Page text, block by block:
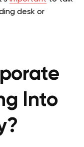
desk or
Into